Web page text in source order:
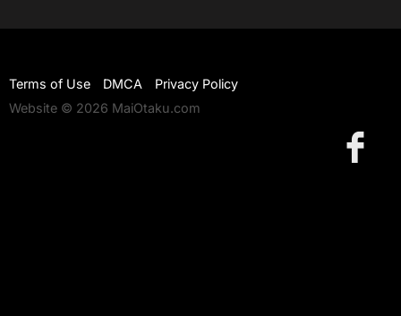
Terms of Use DMCA
Privacy Policy
Website © 2026 MaiOtaku.com